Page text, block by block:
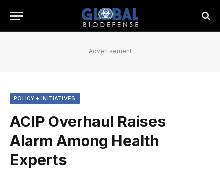
Advertisement
POLICY + INITIATIVES
ACIP Overhaul Raises
Alarm Among Health
Experts